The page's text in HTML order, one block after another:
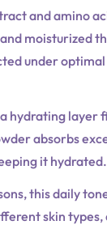
and amino
moisturized
under
hydrating
absorbs
it hydrated.
this daily
skin